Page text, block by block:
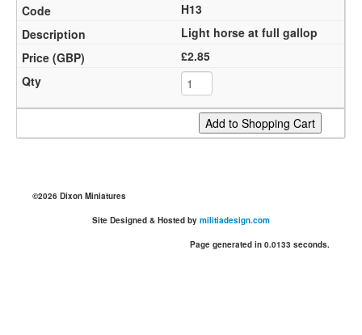
H13
Light horse at full gallop
£2.85
©2026 Dixon Miniatures
Site Designed & Hosted by militiadesign.com
Page generated in 0.0133 seconds.